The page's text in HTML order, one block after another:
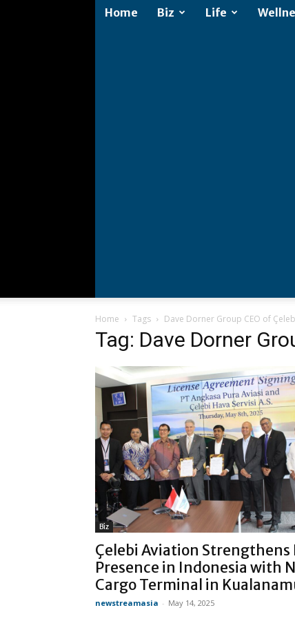
Home Biz Life
Home Tags Dave Dorner Group CEO of
Tag: Dave Dorner
Biz
Çelebi Aviation Strengthens
Presence in Indonesia with
Cargo Terminal in
newstreamasia - May 14, 2025